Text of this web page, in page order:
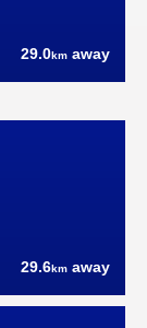
29.0km away
29.6km away